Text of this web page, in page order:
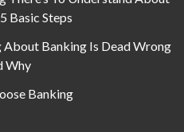
Basic Steps
Banking Is Dead Wrong
Why
Banking